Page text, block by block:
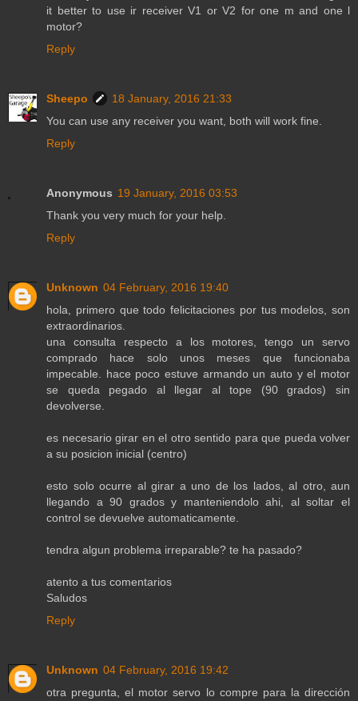
it better to use ir receiver V1 or V2 for one m and one l
motor?
Reply
Sheepo
18 January, 2016 21:33
You can use any receiver you want, both will work fine.
Reply
Anonymous 19 January, 2016 03:53
Thank you very much for your help.
Reply
Unknown 04 February, 2016 19:40
hola, primero que todo felicitaciones por tus modelos, son
extraordinarios.
una consulta respecto a los motores, tengo un servo
comprado hace solo unos meses que funcionaba
impecable. hace poco estuve armando un auto y el motor
se queda pegado al llegar al tope (90 grados) sin
devolverse.
es necesario girar en el otro sentido para que pueda volver
a su posicion inicial (centro)
esto solo ocurre al girar a uno de los lados, al otro, aun
llegando a 90 grados y manteniendolo ahi, al soltar el
control se devuelve automaticamente.
tendra algun problema irreparable? te ha pasado?
atento a tus comentarios
Saludos
Reply
Unknown 04 February, 2016 19:42
otra pregunta, el motor servo lo compre para la dirección